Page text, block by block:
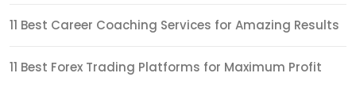
11 Best Career Coaching Services for Amazing Results
11 Best Forex Trading Platforms for Maximum Profit